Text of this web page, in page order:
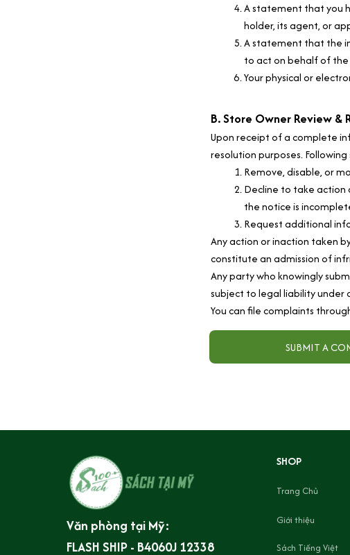
A statement that you
holder, its agent, or
A statement that the
to act on behalf of
Your physical or
B. Store Owner Review &
Upon receipt of a complete
resolution purposes.
Remove, disable, or
Decline to take action
the notice is
Request additional
Any action or inaction taken
constitute an admission of
Any party who knowingly
subject to legal liability under
You can file complaints
SUBMIT A
Văn phòng tại Mỹ:
FLASH SHIP - B4060J 12338
SHOP
Trang Chủ
Giới thiệu
Sách Tiếng Việt